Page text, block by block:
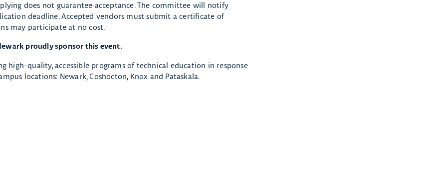
does not guarantee acceptance. The committee will notify
deadline. Accepted vendors must submit a certificate of
may participate at no cost.
proudly sponsor this event.
high-quality, accessible programs of technical education in response
locations: Newark, Coshocton, Knox and Pataskala.